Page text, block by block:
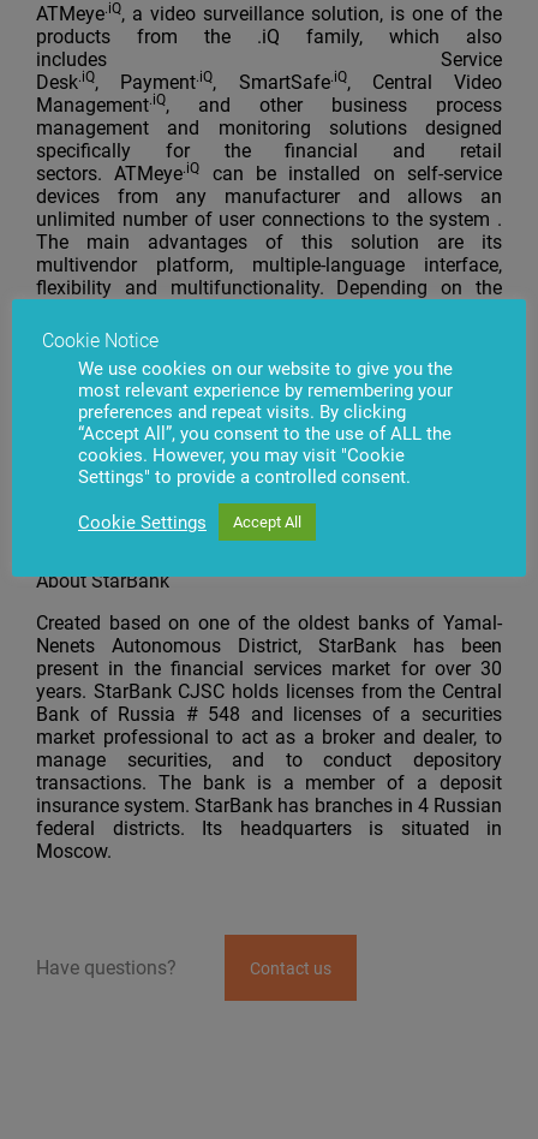
ATMeye.iQ, a video surveillance solution, is one of the
products from the .iQ family, which also
includes Service
Desk.iQ, Payment.iQ, SmartSafe.iQ, Central Video
Management.iQ, and other business process
management and monitoring solutions designed
specifically for the financial and retail
sectors. ATMeye.iQ
can be installed on self-service
devices from any manufacturer and allows an
unlimited number of user connections to the system .
The main advantages of this solution are its
multivendor platform, multiple-language interface,
flexibility and multifunctionality. Depending on the
can be integrated into the .iQ family platform
(see iqfamily.lt). In addition, this solution is compatible
with such database management systems as Oracle
and PostgreSQL. Every product from BS/2 is covered
by a warranty and comes with a software support and
maintenance agreement. Qualified and experienced
specialists of the company conduct training courses at
a specialized training center in Vilnius or at the
customer’s location and provide consulting on various
issues related to using hardware.
About StarBank
Created based on one of the oldest banks of Yamal-
Nenets Autonomous District, StarBank has been
present in the financial services market for over 30
years. StarBank CJSC holds licenses from the Central
Bank of Russia # 548 and licenses of a securities
market professional to act as a broker and dealer, to
manage securities, and to conduct depository
transactions. The bank is a member of a deposit
insurance system. StarBank has branches in 4 Russian
federal districts. Its headquarters is situated in
Moscow.
Have questions? Contact us
Cookie Notice
We use cookies on our website to give you the
most relevant experience by remembering your
preferences and repeat visits. By clicking
“Accept All”, you consent to the use of ALL the
cookies. However, you may visit "Cookie
Settings" to provide a controlled consent.
Cookie Settings Accept All